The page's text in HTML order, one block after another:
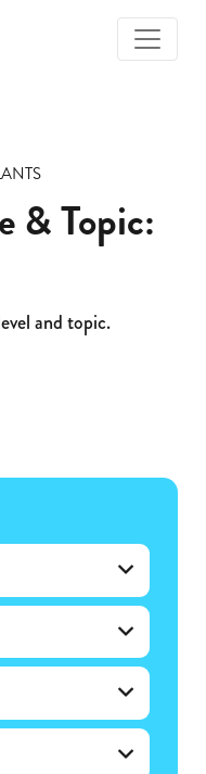
& Topic:
and topic.